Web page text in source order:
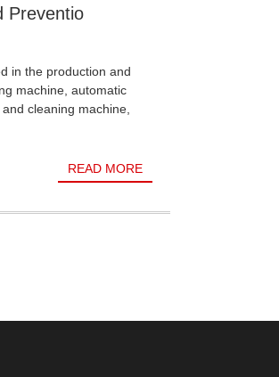
Preventio
in the production and
machine, automatic
cleaning machine,
READ MORE